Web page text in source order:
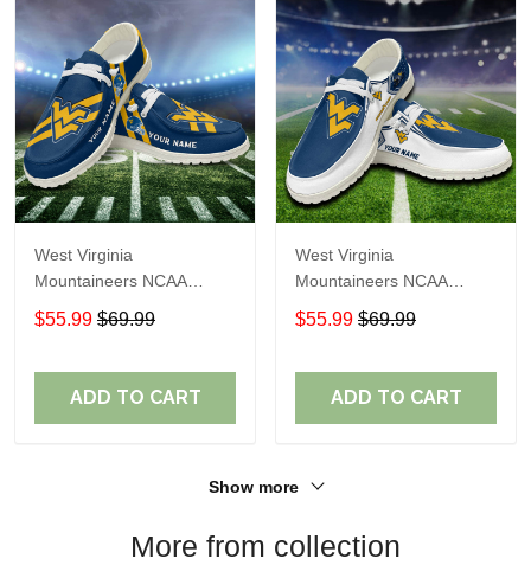
West Virginia
Mountaineers NCAA
Personalized Custom
Name Loafer Shoes Sport
$55.99 $69.99
ADD TO CART
West Virginia
Mountaineers NCAA
Personalized Custom
Name Loafer Shoes Sport
$55.99 $69.99
ADD TO CART
Show more
More from collection